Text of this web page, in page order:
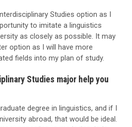
Studies option as I
to imitate a linguistics
as closely as possible. It may
option as I will have more
fields into my plan of study.
Studies major help you
degree in linguistics, and if I
abroad, that would be ideal.